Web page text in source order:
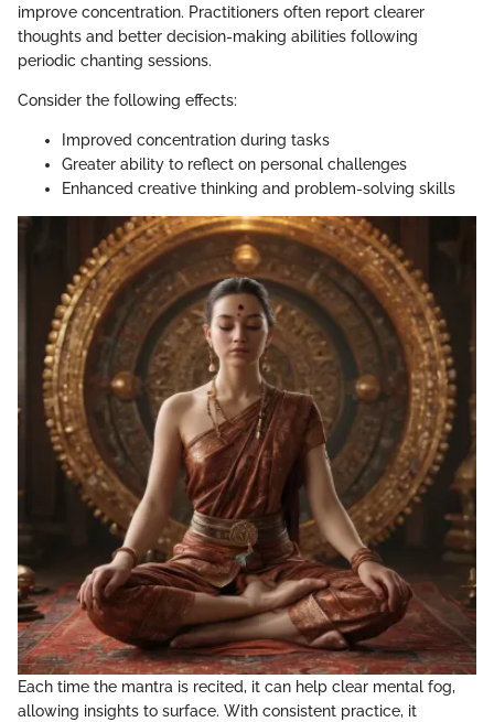
improve concentration. Practitioners often report clearer
thoughts and better decision-making abilities following
periodic chanting sessions.
Consider the following effects:
Improved concentration during tasks
Greater ability to reflect on personal challenges
Enhanced creative thinking and problem-solving skills
Each time the mantra is recited, it can help clear mental fog,
allowing insights to surface. With consistent practice, it